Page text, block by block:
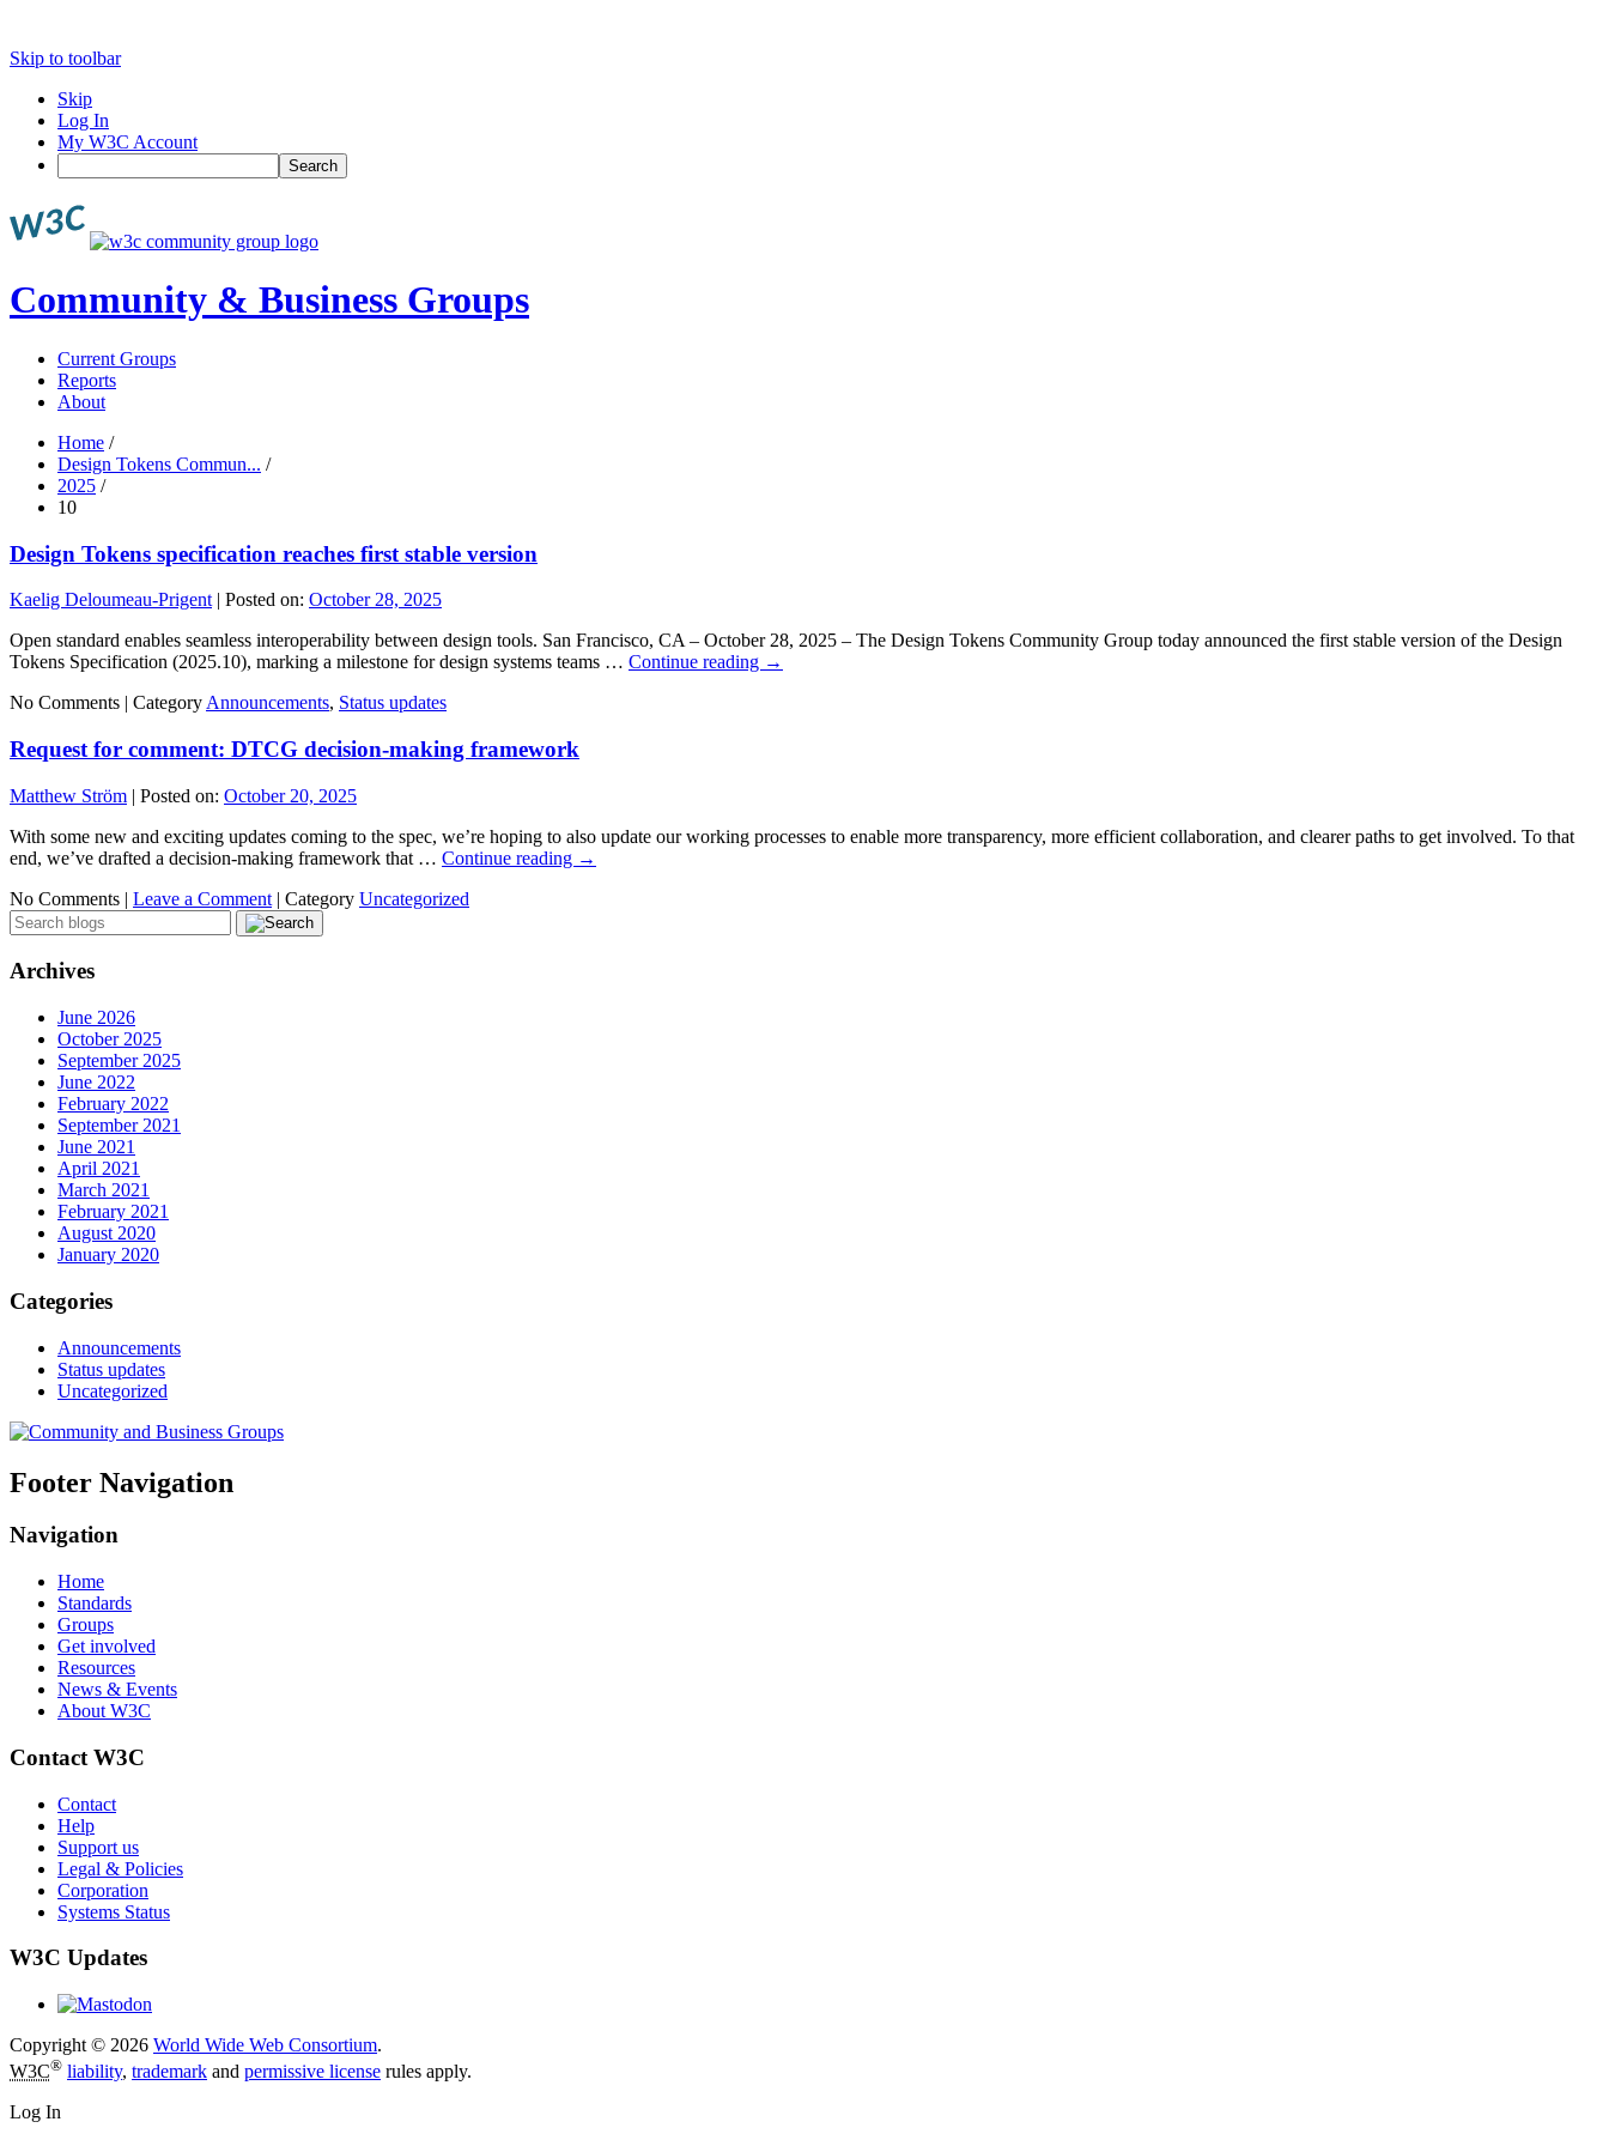
Skip to toolbar
Skip
Log In
My W3C Account
Search
Community & Business Groups
Current Groups
Reports
About
Home /
Design Tokens Commun... /
2025 /
10
Design Tokens specification reaches first stable version
Kaelig Deloumeau-Prigent | Posted on: October 28, 2025
Open standard enables seamless interoperability between design tools. San Francisco, CA – October 28, 2025 – The Design Tokens Community Group today announced the first stable version of the Design
Tokens Specification (2025.10), marking a milestone for design systems teams … Continue reading →
No Comments | Category Announcements, Status updates
Request for comment: DTCG decision-making framework
Matthew Ström | Posted on: October 20, 2025
With some new and exciting updates coming to the spec, we’re hoping to also update our working processes to enable more transparency, more efficient collaboration, and clearer paths to get involved. To that
end, we’ve drafted a decision-making framework that … Continue reading →
No Comments | Leave a Comment | Category Uncategorized
Archives
June 2026
October 2025
September 2025
June 2022
February 2022
September 2021
June 2021
April 2021
March 2021
February 2021
August 2020
January 2020
Categories
Announcements
Status updates
Uncategorized
Footer Navigation
Navigation
Home
Standards
Groups
Get involved
Resources
News & Events
About W3C
Contact W3C
Contact
Help
Support us
Legal & Policies
Corporation
Systems Status
W3C Updates
Copyright © 2026 World Wide Web Consortium.
W3C® liability, trademark and permissive license rules apply.
Log In